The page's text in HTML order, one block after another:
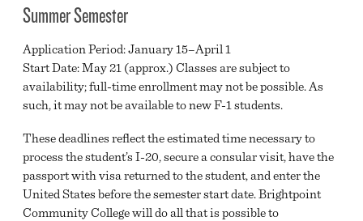
YOUR TIME IS NOW
HIGH SCHOOL REQUEST INFO FORM
COMMUNITY REQUEST INFO FORM
Summer Semester
Application Period: January 15–April 1
Start Date: May 21 (approx.) Classes are subject to
availability; full-time enrollment may not be possible. As
such, it may not be available to new F-1 students.
These deadlines reflect the estimated time necessary to
process the student’s I-20, secure a consular visit, have the
passport with visa returned to the student, and enter the
United States before the semester start date. Brightpoint
Community College will do all that is possible to